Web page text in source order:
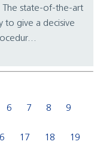
The state-of-the-art
to give a decisive
6 7 8 9
17 18 19